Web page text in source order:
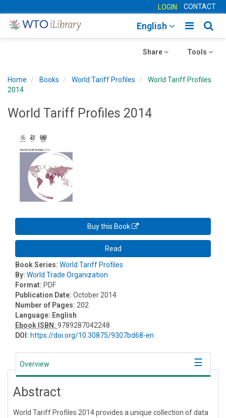
LOGIN CONTACT
Toggle
English
Toggle
Tools
Toggle
Share
Home Books World Tariff Profiles
World Tariff Profiles
2014
World Tariff Profiles 2014
Buy this Book
Read
Book Series: World Tariff Profiles
By: World Trade Organization
Format: PDF
Publication Date: October 2014
Number of Pages: 202
Language: English
Ebook ISBN: 9789287042248
DOI: https://doi.org/10.30875/9307bd68-en
Overview
Abstract
World Tariff Profiles 2014 provides a unique collection of data